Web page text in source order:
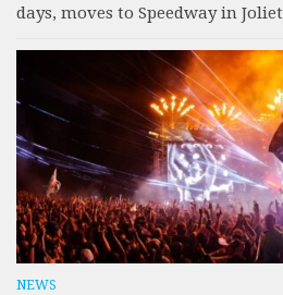
days, moves to Speedway in Joliet
NEWS